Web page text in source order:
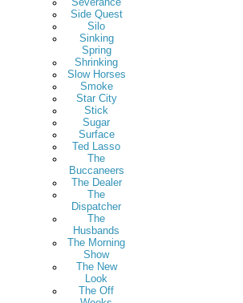
Side Quest
Silo
Sinking
Spring
Shrinking
Slow Horses
Smoke
Star City
Stick
Sugar
Surface
Ted Lasso
The
Buccaneers
The Dealer
The
Dispatcher
The
Husbands
The Morning
Show
The New
Look
The Off